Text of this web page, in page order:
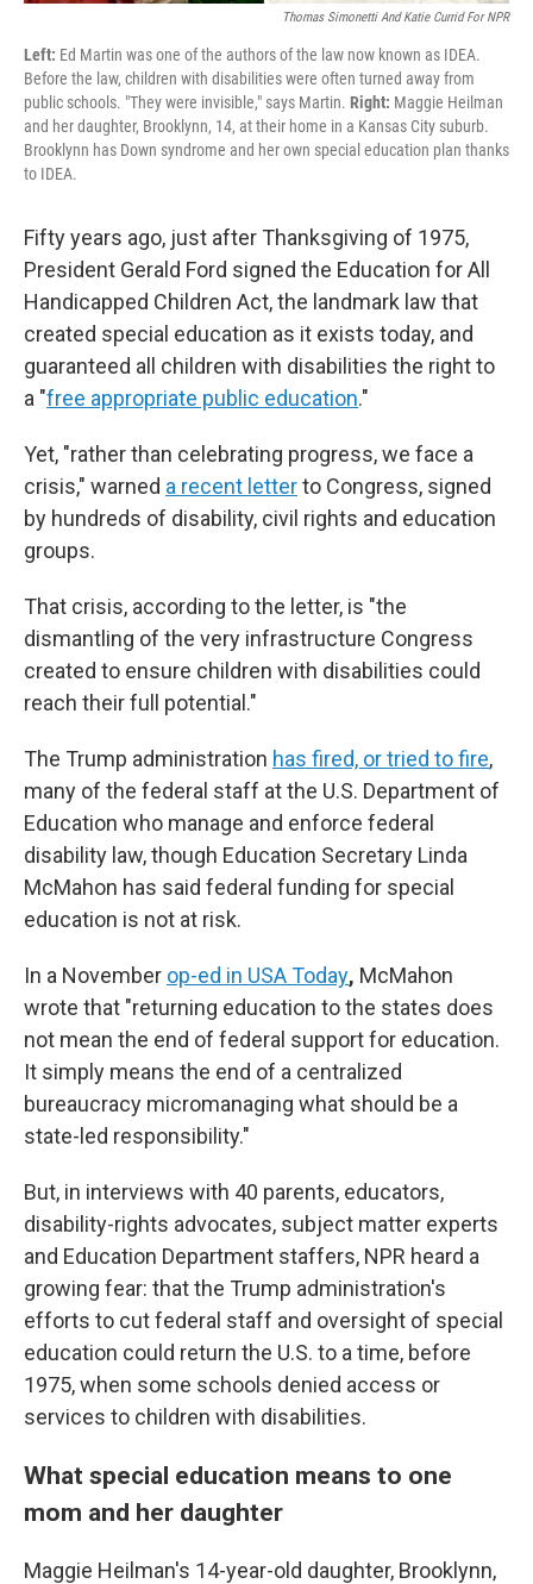
Thomas Simonetti And Katie Currid For NPR
Left: Ed Martin was one of the authors of the law now known as IDEA.
Before the law, children with disabilities were often turned away from
public schools. "They were invisible," says Martin. Right: Maggie Heilman
and her daughter, Brooklynn, 14, at their home in a Kansas City suburb.
Brooklynn has Down syndrome and her own special education plan thanks
to IDEA.
Fifty years ago, just after Thanksgiving of 1975,
President Gerald Ford signed the Education for All
Handicapped Children Act, the landmark law that
created special education as it exists today, and
guaranteed all children with disabilities the right to
a "free appropriate public education."
Yet, "rather than celebrating progress, we face a
crisis," warned a recent letterto Congress, signed
by hundreds of disability, civil rights and education
groups.
That crisis, according to the letter, is "the
dismantling of the very infrastructure Congress
created to ensure children with disabilities could
reach their full potential."
The Trump administration has fired, or tried to fire,
many of the federal staff at the U.S. Department of
Education who manage and enforce federal
disability law, though Education Secretary Linda
McMahon has said federal funding for special
education is not at risk.
In a November op-ed in USA Today, McMahon
wrote that "returning education to the states does
not mean the end of federal support for education.
It simply means the end of a centralized
bureaucracy micromanaging what should be a
state-led responsibility."
But, in interviews with 40 parents, educators,
disability-rights advocates, subject matter experts
and Education Department staffers, NPR heard a
growing fear: that the Trump administration's
efforts to cut federal staff and oversight of special
education could return the U.S. to a time, before
1975, when some schools denied access or
services to children with disabilities.
What special education means to one
mom and her daughter
Maggie Heilman's 14-year-old daughter, Brooklynn,